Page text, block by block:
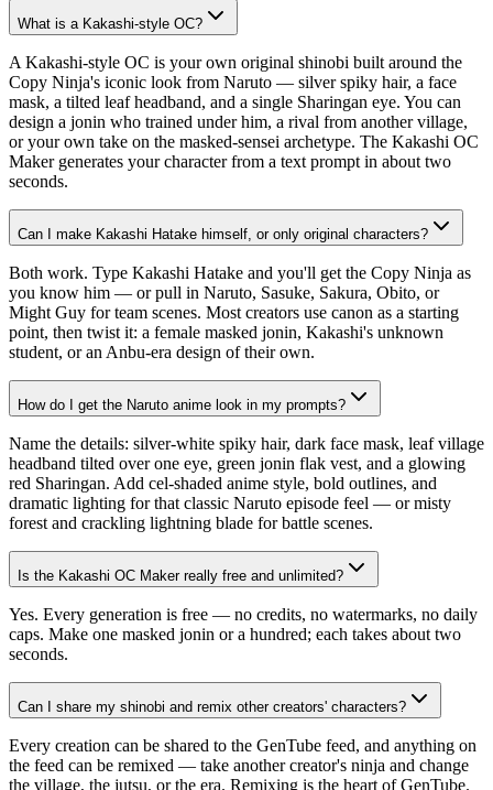
What is a Kakashi-style OC?
A Kakashi-style OC is your own original shinobi built around the
Copy Ninja's iconic look from Naruto — silver spiky hair, a face
mask, a tilted leaf headband, and a single Sharingan eye. You can
design a jonin who trained under him, a rival from another village,
or your own take on the masked-sensei archetype. The Kakashi OC
Maker generates your character from a text prompt in about two
seconds.
Can I make Kakashi Hatake himself, or only original characters?
Both work. Type Kakashi Hatake and you'll get the Copy Ninja as
you know him — or pull in Naruto, Sasuke, Sakura, Obito, or
Might Guy for team scenes. Most creators use canon as a starting
point, then twist it: a female masked jonin, Kakashi's unknown
student, or an Anbu-era design of their own.
How do I get the Naruto anime look in my prompts?
Name the details: silver-white spiky hair, dark face mask, leaf village
headband tilted over one eye, green jonin flak vest, and a glowing
red Sharingan. Add cel-shaded anime style, bold outlines, and
dramatic lighting for that classic Naruto episode feel — or misty
forest and crackling lightning blade for battle scenes.
Is the Kakashi OC Maker really free and unlimited?
Yes. Every generation is free — no credits, no watermarks, no daily
caps. Make one masked jonin or a hundred; each takes about two
seconds.
Can I share my shinobi and remix other creators' characters?
Every creation can be shared to the GenTube feed, and anything on
the feed can be remixed — take another creator's ninja and change
the village, the jutsu, or the era. Remixing is the heart of GenTube.